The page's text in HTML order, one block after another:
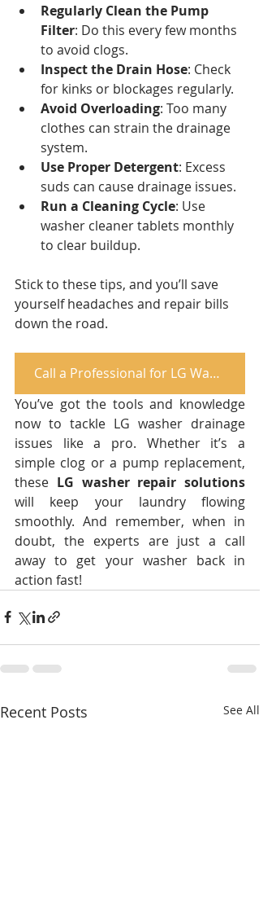
Regularly Clean the Pump
Filter: Do this every few months
to avoid clogs.
Inspect the Drain Hose: Check
for kinks or blockages regularly.
Avoid Overloading: Too many
clothes can strain the drainage
system.
Use Proper Detergent: Excess
suds can cause drainage issues.
Run a Cleaning Cycle: Use
washer cleaner tablets monthly
to clear buildup.
Stick to these tips, and you’ll save
yourself headaches and repair bills
down the road.
Call a Professional for LG Washer Repair
You’ve got the tools and knowledge
now to tackle LG washer drainage
issues like a pro. Whether it’s a
simple clog or a pump replacement,
these LG washer repair solutions
will keep your laundry flowing
smoothly. And remember, when in
doubt, the experts are just a call
away to get your washer back in
action fast!
Recent Posts See All